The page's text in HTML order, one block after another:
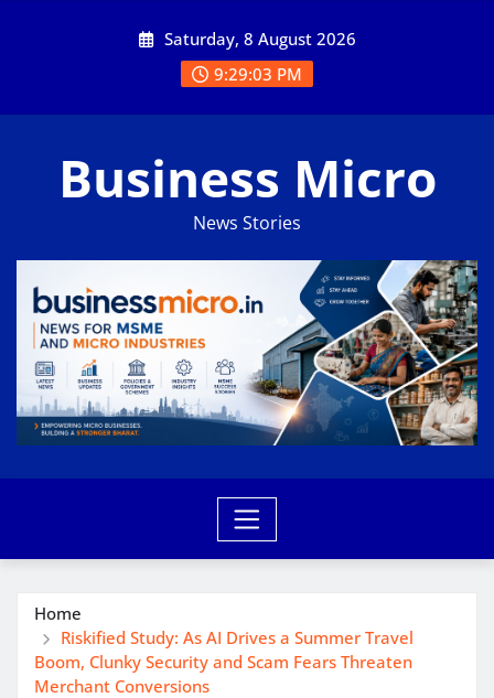
Saturday, 8 August 2026
9:29:04 PM
Business Micro
News Stories
Home
Riskified Study: As AI Drives a Summer Travel
Boom, Clunky Security and Scam Fears Threaten
Merchant Conversions